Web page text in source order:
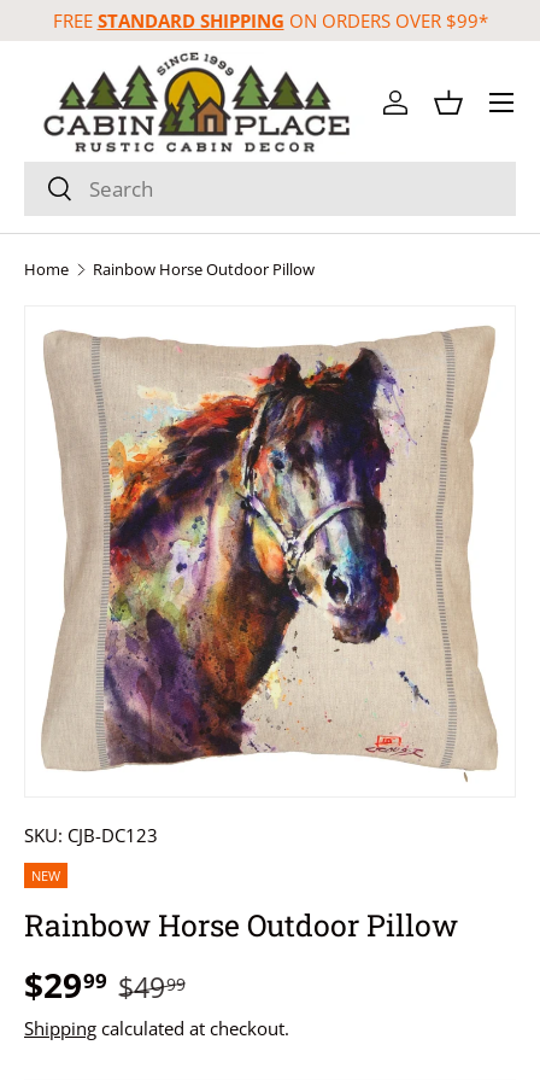
Skip to content
FREE STANDARD SHIPPING ON ORDERS OVER $99*
Search
Search
Log inBasket
Menu
Home Rainbow Horse Outdoor Pillow
SKU: CJB-DC123
NEW
Rainbow Horse Outdoor Pillow
$2999 $4999
Shipping calculated at checkout.